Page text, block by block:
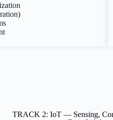
TRACK 2: IoT — Sensing,